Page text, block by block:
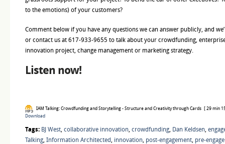
to the emotions) of your customers?
Comment below if you have any questions we can answer publicly, and
or contact us at 617-933-9655 to talk about your crowdfunding,
innovation project, change management or marketing strategy.
Listen now!
IAM Talking: Crowdfunding and Storytelling - Structure and Creativity through Cards
[ 29 min
Download
Tags: BJ West, collaborative innovation, crowdfunding, Dan Keldsen,
Talking, Information Architected, innovation, post-engagement, pre-